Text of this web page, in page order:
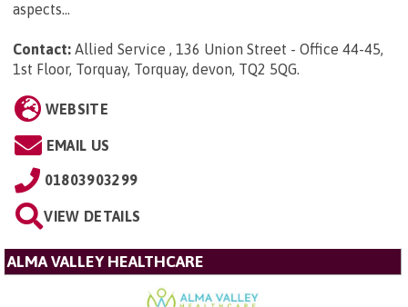
aspects...
Contact: Allied Service , 136 Union Street - Office 44-45,
1st Floor, Torquay, Torquay, devon, TQ2 5QG.
WEBSITE
EMAIL US
01803903299
VIEW DETAILS
ALMA VALLEY HEALTHCARE